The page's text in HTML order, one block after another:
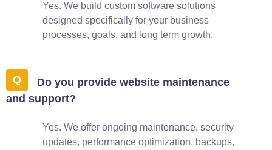
Yes. We build custom software solutions
designed specifically for your business
processes, goals, and long term growth.
Do you provide website maintenance
and support?
Yes. We offer ongoing maintenance, security
updates, performance optimization, backups,